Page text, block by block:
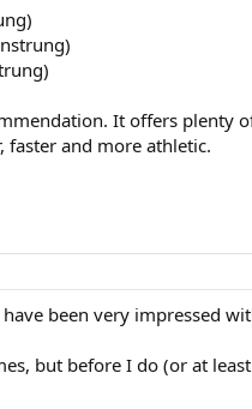
It offers
faster and more athletic.
been very impressed
but before I do (or at